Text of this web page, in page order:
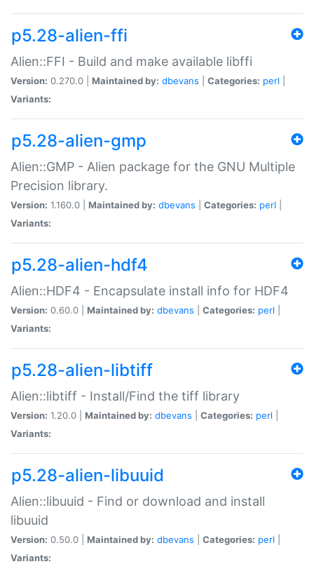
p5.28-alien-ffi
Alien::FFI - Build and make available libffi
Version: 0.270.0 | Maintained by: dbevans Categories: perl
Variants:
p5.28-alien-gmp
Alien::GMP - Alien package for the GNU Multiple
Precision library.
Version: 1.160.0 | Maintained by: dbevans Categories: perl
Variants:
p5.28-alien-hdf4
Alien::HDF4 - Encapsulate install info for HDF4
Version: 0.60.0 | Maintained by: dbevans Categories: perl
Variants:
p5.28-alien-libtiff
Alien::libtiff - Install/Find the tiff library
Version: 1.20.0 | Maintained by: dbevans Categories: perl
Variants:
p5.28-alien-libuuid
Alien::libuuid - Find or download and install
libuuid
Version: 0.50.0 | Maintained by: dbevans Categories: perl
Variants: